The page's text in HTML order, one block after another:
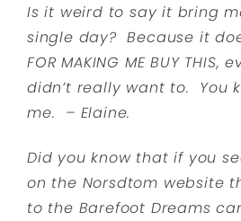
Is it weird to say it bring
single day? Because it
FOR MAKING ME BUY THIS,
didn’t really want to. You
me. – Elaine.
Did you know that if you
on the Norsdtom website
to the Barefoot Dreams